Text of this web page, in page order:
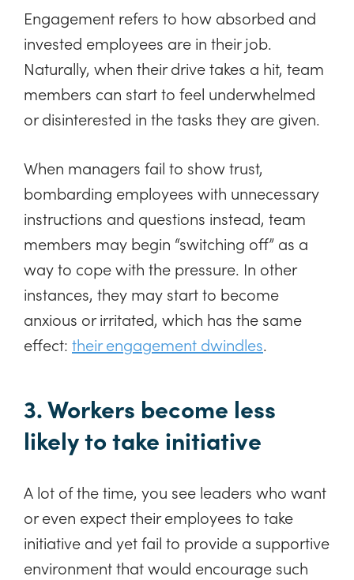
Engagement refers to how absorbed and
invested employees are in their job.
Naturally, when their drive takes a hit, team
members can start to feel underwhelmed
or disinterested in the tasks they are given.
When managers fail to show trust,
bombarding employees with unnecessary
instructions and questions instead, team
members may begin “switching off” as a
way to cope with the pressure. In other
instances, they may start to become
anxious or irritated, which has the same
effect: their engagement dwindles.
3. Workers become less
likely to take initiative
A lot of the time, you see leaders who want
or even expect their employees to take
initiative and yet fail to provide a supportive
environment that would encourage such